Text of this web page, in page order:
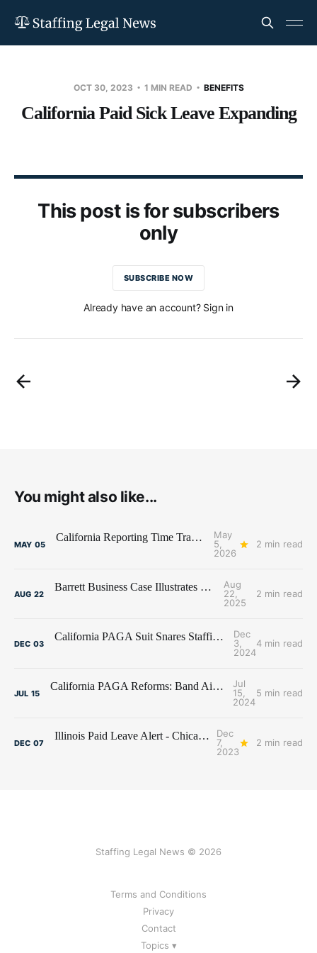
OCT 30, 2023 1 MIN READ BENEFITS
California Paid Sick Leave Expanding
This post is for subscribers
only
SUBSCRIBE NOW
Already have an account? Sign in
You might also like...
MAY 05
California Reporting Time Trap Snares Kelly
May
5,
2026
2 min read
AUG 22
Barrett Business Case Illustrates California Perils
Aug
22,
2025
2 min read
DEC 03
California PAGA Suit Snares Staffing Firm Beacon Hill
Dec
3,
2024
4 min read
JUL 15
California PAGA Reforms: Band Aid on a Broken Leg?
Jul
15,
2024
5 min read
DEC 07
Illinois Paid Leave Alert - Chicago ups the Ante for City Employers
Dec
7,
2023
2 min read
Staffing Legal News © 2026
Terms and Conditions
Privacy
Contact
Topics ▾